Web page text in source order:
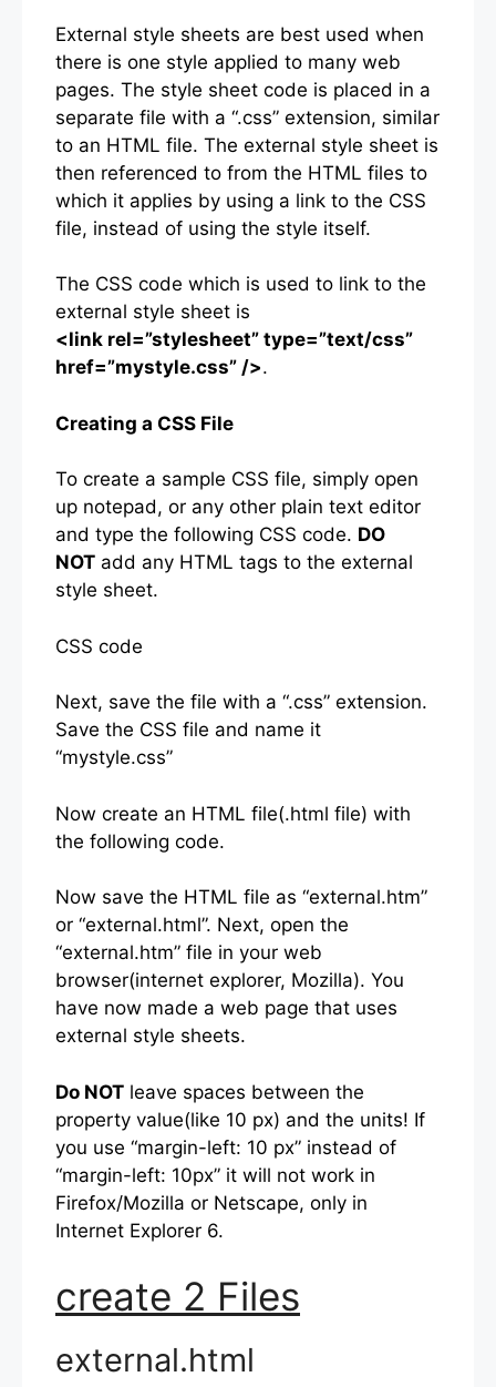
External style sheets are best used when
there is one style applied to many web
pages. The style sheet code is placed in a
separate file with a “.css” extension, similar
to an HTML file. The external style sheet is
then referenced to from the HTML files to
which it applies by using a link to the CSS
file, instead of using the style itself.
The CSS code which is used to link to the
external style sheet is
<link rel=”stylesheet” type=”text/css”
href=”mystyle.css” />.
Creating a CSS File
To create a sample CSS file, simply open
up notepad, or any other plain text editor
and type the following CSS code. DO
NOT add any HTML tags to the external
style sheet.
CSS code
Next, save the file with a “.css” extension.
Save the CSS file and name it
“mystyle.css”
Now create an HTML file(.html file) with
the following code.
Now save the HTML file as “external.htm”
or “external.html”. Next, open the
“external.htm” file in your web
browser(internet explorer, Mozilla). You
have now made a web page that uses
external style sheets.
Do NOT leave spaces between the
property value(like 10 px) and the units! If
you use “margin-left: 10 px” instead of
“margin-left: 10px” it will not work in
Firefox/Mozilla or Netscape, only in
Internet Explorer 6.
create 2 Files
external.html